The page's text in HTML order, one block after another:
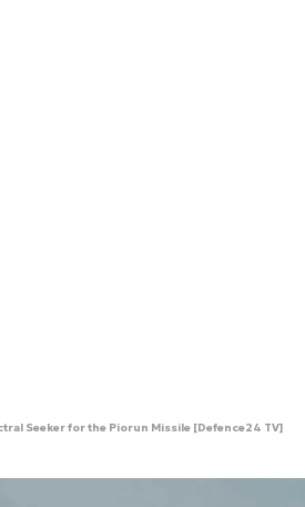
Seeker for the Piorun Missile [Defence24 TV]